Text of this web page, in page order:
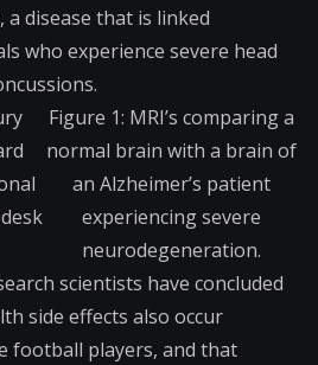
a disease that is linked
who experience severe head
Figure 1: MRI’s comparing a
normal brain with a brain of
an Alzheimer’s patient
experiencing severe
neurodegeneration.
scientists have concluded
side effects also occur
football players, and that